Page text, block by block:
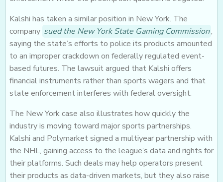
Kalshi has taken a similar position in New York. The
company sued the New York State Gaming Commission,
saying the state’s efforts to police its products amounted
to an improper crackdown on federally regulated event-
based futures. The lawsuit argued that Kalshi offers
financial instruments rather than sports wagers and that
state enforcement interferes with federal oversight.
The New York case also illustrates how quickly the
industry is moving toward major sports partnerships.
Kalshi and Polymarket signed a multiyear partnership with
the NHL, gaining access to the league’s data and rights for
their platforms. Such deals may help operators present
their products as data-driven markets, but they also raise